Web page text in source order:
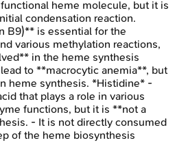
heme molecule, but it is
condensation reaction.
B9)** is essential for the
various methylation reactions,
in the heme synthesis
to **macrocytic anemia**, but
heme synthesis. *Histidine* -
that plays a role in various
functions, but it is **not a
- It is not directly consumed
of the heme biosynthesis